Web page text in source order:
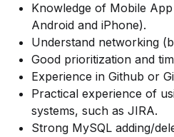
Knowledge of Mobile
Android and iPhone).
Understand networking
Good prioritization and
Experience in Github or
Practical experience of
systems, such as JIRA.
Strong MySQL adding/